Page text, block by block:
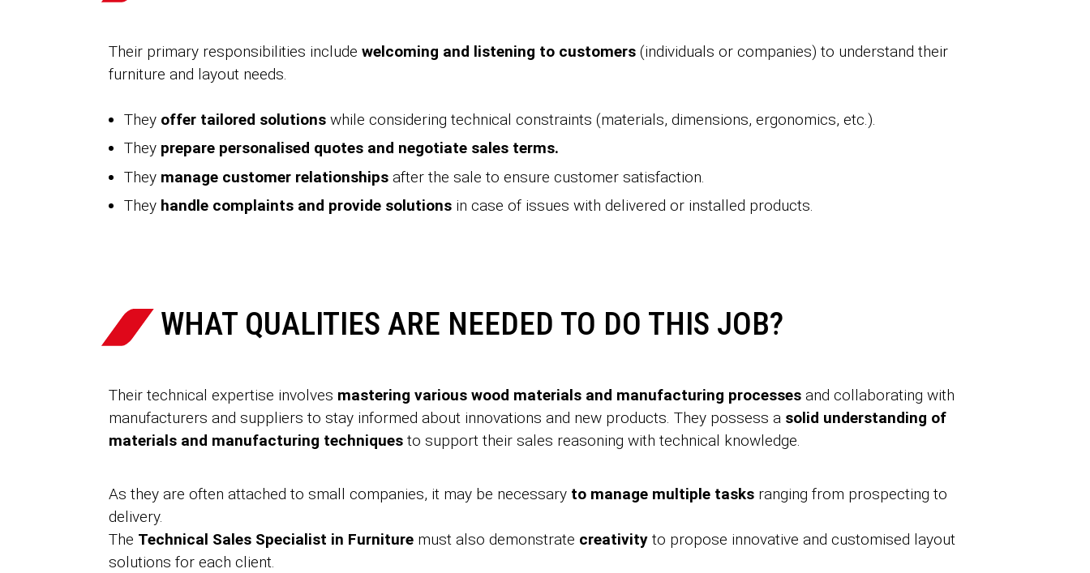
Their primary responsibilities includewelcoming and listening to customers(individuals or companies) to understand their
furniture and layout needs.
They offer tailored solutions while considering technical constraints (materials, dimensions, ergonomics, etc.).
They prepare personalised quotes and negotiate sales terms.
They manage customer relationships after the sale to ensure customer satisfaction.
They handle complaints and provide solutions in case of issues with delivered or installed products.
WHAT QUALITIES ARE NEEDED TO DO THIS JOB?
Their technical expertise involves mastering various wood materials and manufacturing processes and collaborating with
manufacturers and suppliers to stay informed about innovations and new products. They possess a solid understanding of
materials and manufacturing techniquesto support their sales reasoning with technical knowledge.
As they are often attached to small companies, it may be necessary to manage multiple tasks ranging from prospecting to
delivery.
The Technical Sales Specialist in Furniture must also demonstrate creativity to propose innovative and customised layout
solutions for each client.